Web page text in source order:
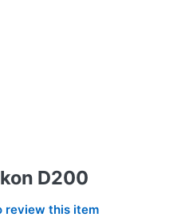
D200
review this item